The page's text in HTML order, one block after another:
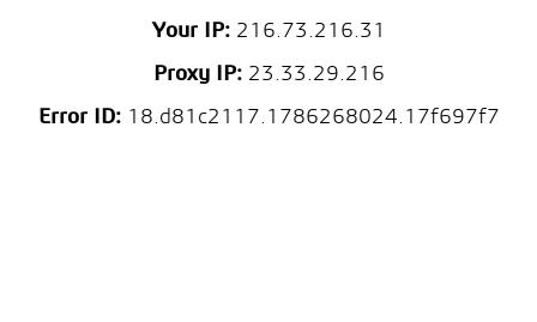
Your IP:216.73.216.31
Proxy IP:23.33.29.216
Error ID:18.d81c2117.1786268024.17f697f7